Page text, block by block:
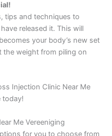
tips and techniques to
released it. This will
your body’s new set
the weight from piling on
Injection Clinic Near Me
today!
Me Vereeniging
for you to choose from